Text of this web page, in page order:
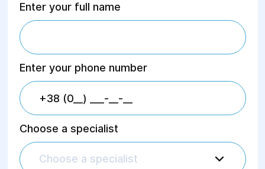
Enter your full name
Enter your phone number
Choose a specialist
Choose a specialist